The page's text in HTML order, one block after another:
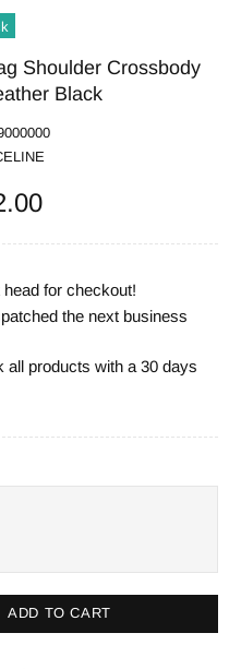
Shoulder Crossbody
Black
for checkout!
the next business
all products with a 30 days
ADD TO CART